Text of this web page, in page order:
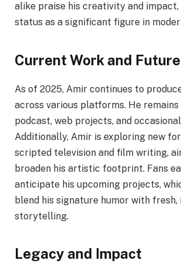
alike praise his creativity and impact,
status as a significant figure in
Current Work and
As of 2025, Amir continues to
across various platforms. He
podcast, web projects, and
Additionally, Amir is exploring new
scripted television and film writing,
broaden his artistic footprint. Fans
anticipate his upcoming projects,
blend his signature humor with fresh,
storytelling.
Legacy and Impact